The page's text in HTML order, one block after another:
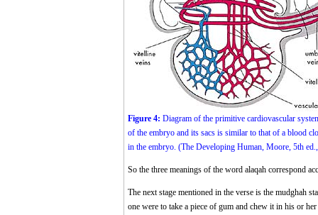
Figure 4: Diagram of the primitive cardiovascular
of the embryo and its sacs is similar to that of a blood
in the embryo. (The Developing Human, Moore, 5th
So the three meanings of the word alaqah correspond
The next stage mentioned in the verse is the
one were to take a piece of gum and chew it in his or